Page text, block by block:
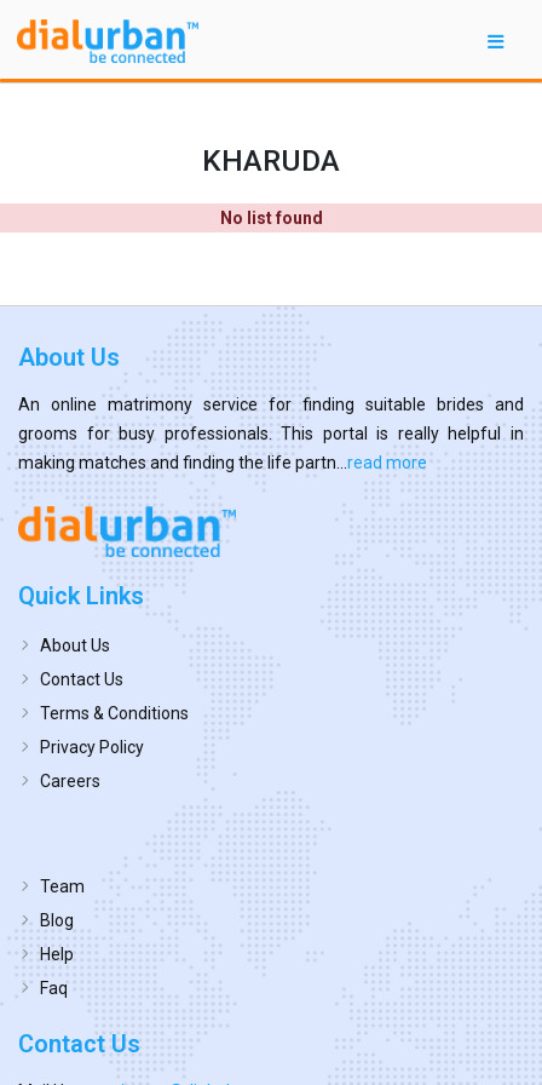
KHARUDA
No list found
About Us
An online matrimony service for finding suitable brides and
grooms for busy professionals. This portal is really helpful in
making matches and finding the life partn... read more
Quick Links
About Us
Contact Us
Terms & Conditions
Privacy Policy
Careers
Team
Blog
Help
Faq
Contact Us